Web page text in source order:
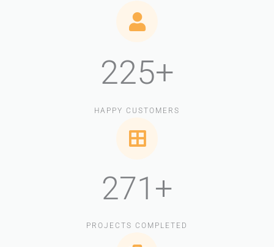
225+
HAPPY CUSTOMERS
271+
PROJECTS COMPLETED